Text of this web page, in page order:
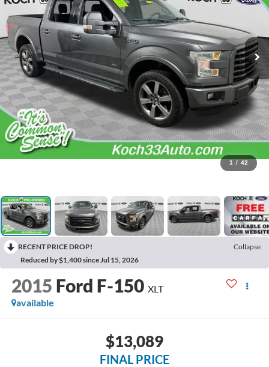
1 / 42
RECENT PRICE DROP!
Collapse
Reduced by $1,400 since Jul 15, 2026
2015 Ford F-150 XLT
available
$13,089
FINAL PRICE